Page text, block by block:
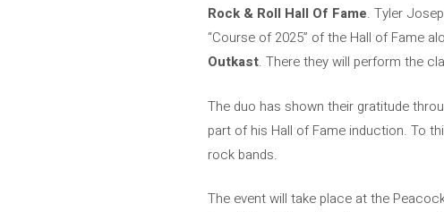
Rock & Roll Hall Of Fame. Tyler
“Course of 2025” of the Hall of Fame
Outkast. There they will perform the
The duo has shown their gratitude
part of his Hall of Fame induction. To
rock bands.
The event will take place at the